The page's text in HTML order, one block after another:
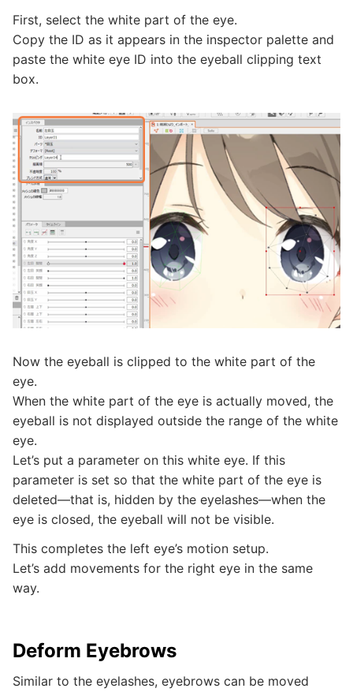
First, select the white part of the eye.
Copy the ID as it appears in the inspector palette and
paste the white eye ID into the eyeball clipping text
box.
Now the eyeball is clipped to the white part of the
eye.
When the white part of the eye is actually moved, the
eyeball is not displayed outside the range of the white
eye.
Let’s put a parameter on this white eye. If this
parameter is set so that the white part of the eye is
deleted—that is, hidden by the eyelashes—when the
eye is closed, the eyeball will not be visible.
This completes the left eye’s motion setup.
Let’s add movements for the right eye in the same
way.
Deform Eyebrows
Similar to the eyelashes, eyebrows can be moved